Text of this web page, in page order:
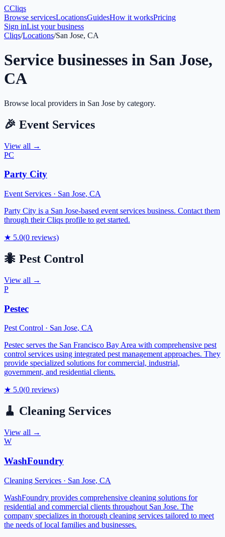
CCliqs
Browse servicesLocationsGuidesHow it worksPricing
Sign inList your business
Cliqs/Locations/San Jose, CA
Service businesses in San Jose,
CA
Browse local providers in San Jose by category.
🎉 Event Services
View all →
PC
Party City
Event Services · San Jose, CA
Party City is a San Jose-based event services business. Contact them
through their Cliqs profile to get started.
★ 5.0(0 reviews)
🐜 Pest Control
View all →
P
Pestec
Pest Control · San Jose, CA
Pestec serves the San Francisco Bay Area with comprehensive pest
control services using integrated pest management approaches. They
provide specialized solutions for commercial, industrial,
government, and residential clients.
★ 5.0(0 reviews)
🧹 Cleaning Services
View all →
W
WashFoundry
Cleaning Services · San Jose, CA
WashFoundry provides comprehensive cleaning solutions for
residential and commercial clients throughout San Jose. The
company specializes in thorough cleaning services tailored to meet
the needs of local families and businesses.